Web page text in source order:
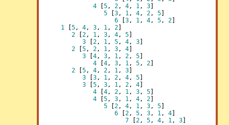
4 [5, 2, 4, 1, 3
5 [3, 1, 4, 2, 5
6 [3, 1, 4, 5, 2
1 [5, 4, 3, 1, 2
2 [2, 1, 3, 4, 5
3 [2, 1, 5, 4, 3
2 [5, 2, 1, 3, 4
3 [4, 3, 1, 2, 5
4 [4, 3, 1, 5, 2
2 [5, 4, 2, 1, 3
3 [3, 1, 2, 4, 5
3 [5, 3, 1, 2, 4
4 [4, 2, 1, 3, 5
4 [5, 3, 1, 4, 2
5 [2, 4, 1, 3, 5
6 [2, 5, 3, 1, 4
7 [2, 5, 4, 1, 3